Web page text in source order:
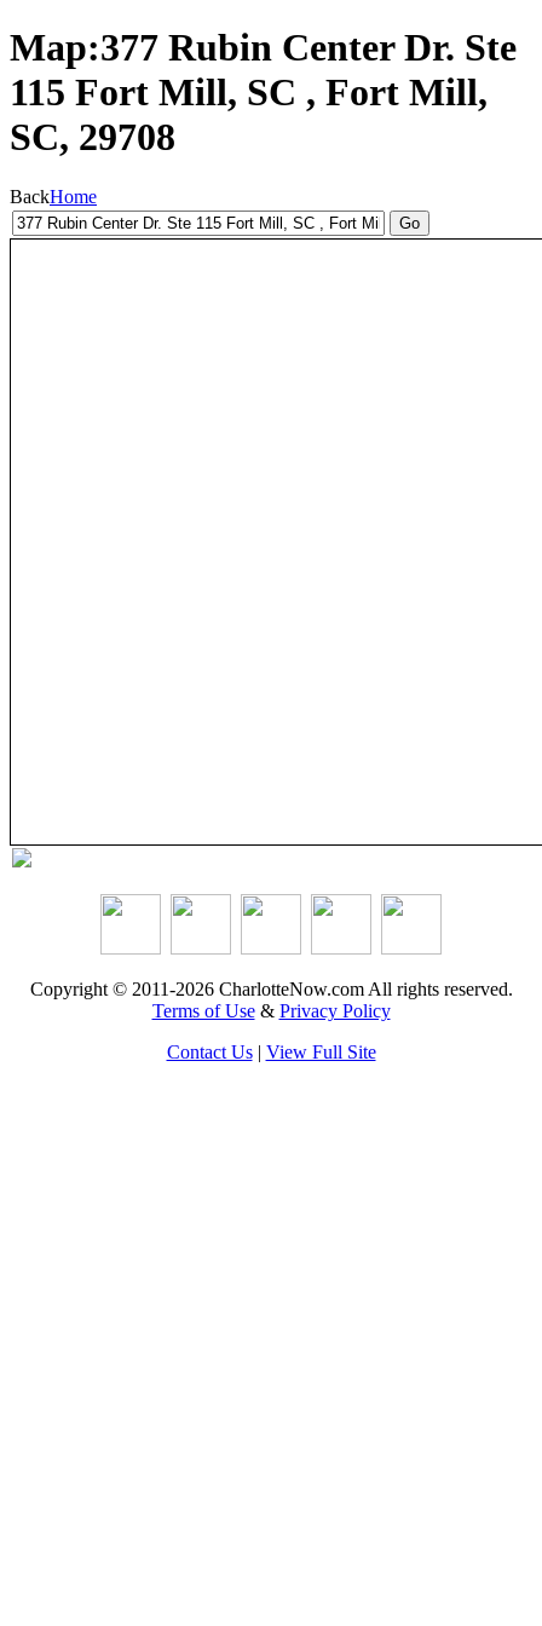
Map:377 Rubin Center Dr. Ste
115 Fort Mill, SC , Fort Mill,
SC, 29708
BackHome
Copyright © 2011-2026 CharlotteNow.com All rights reserved.
Terms of Use& Privacy Policy
Contact Us| View Full Site